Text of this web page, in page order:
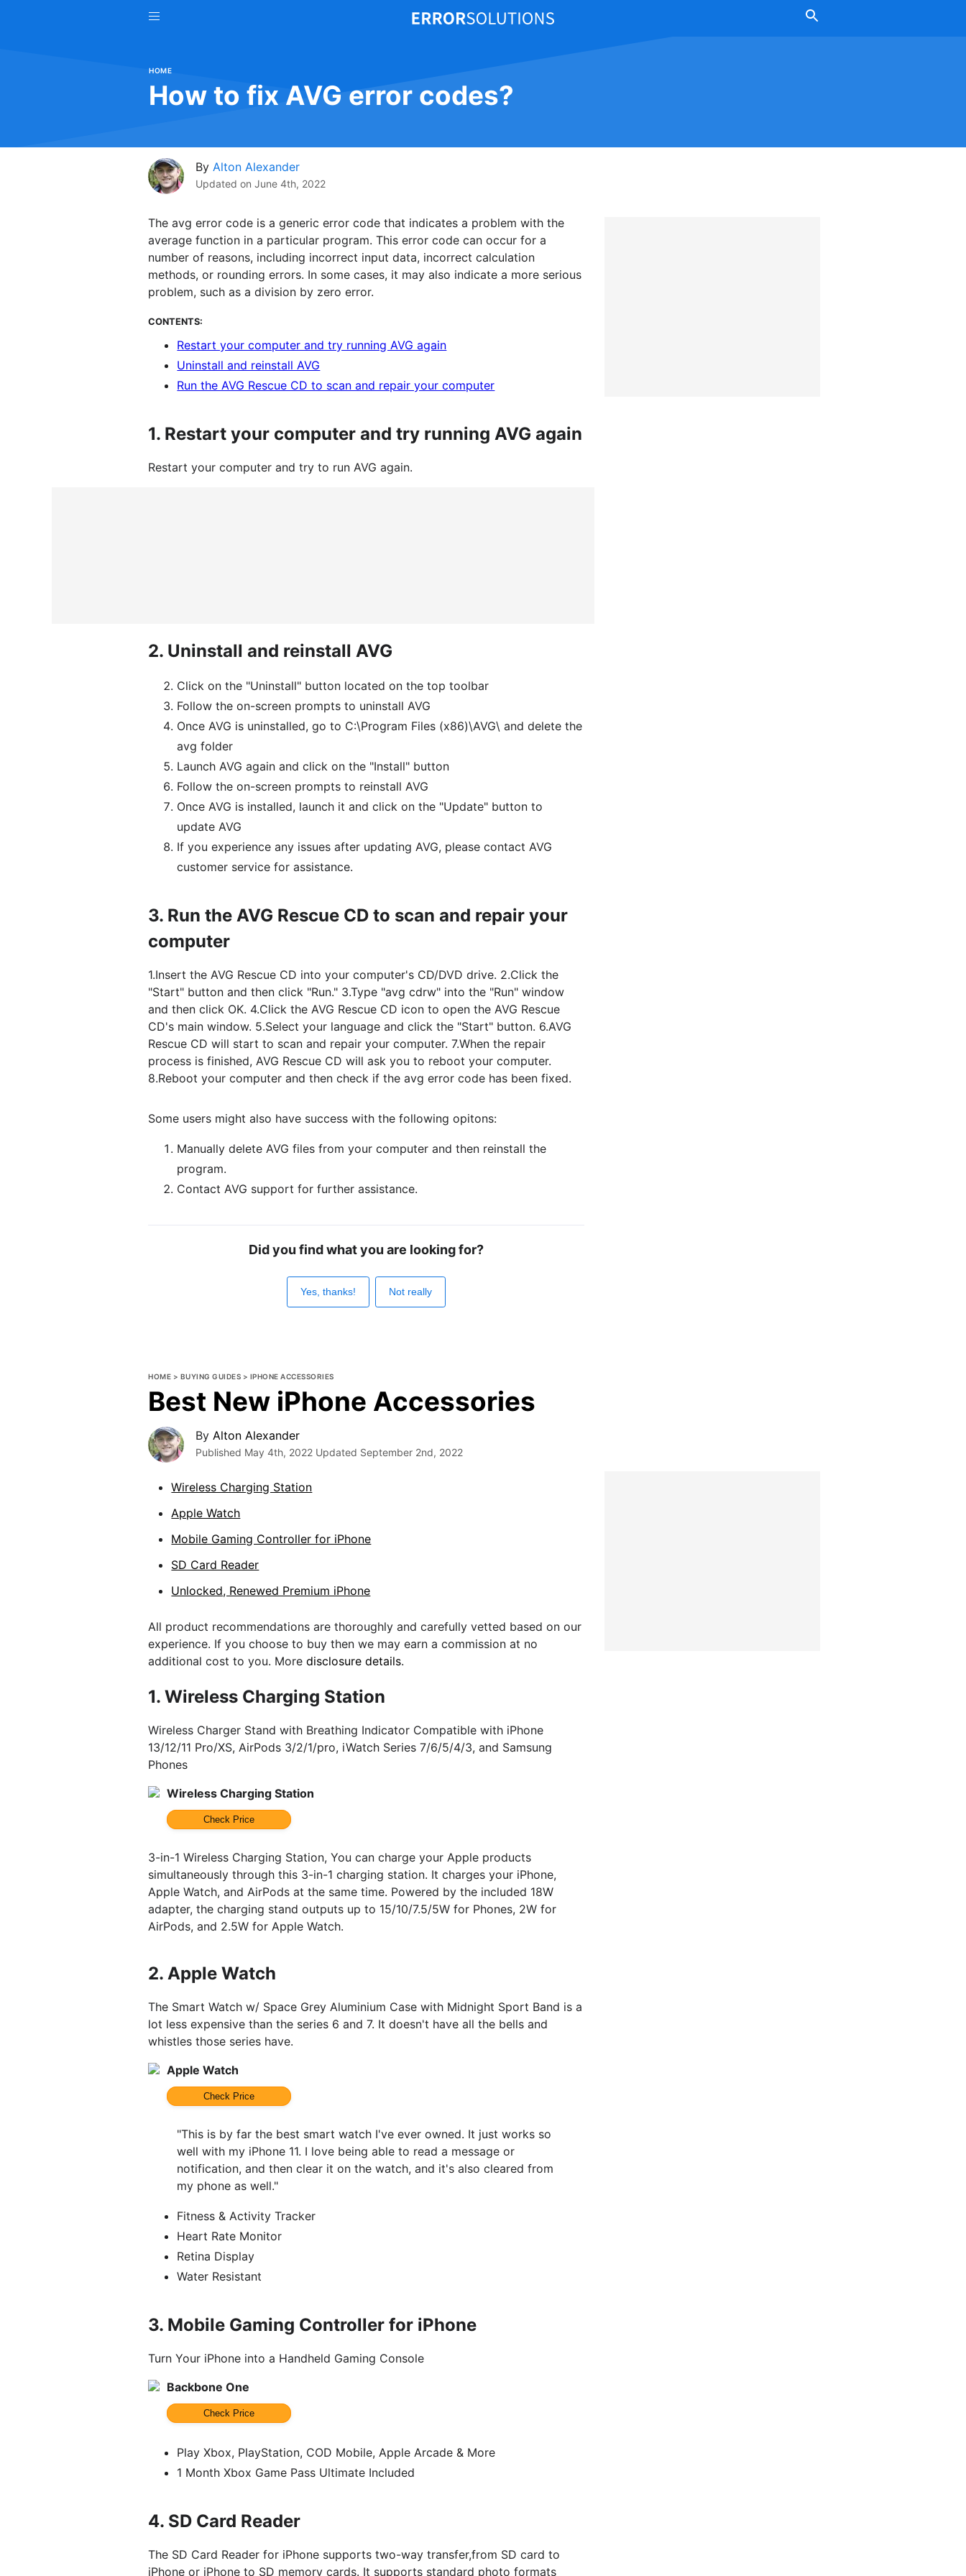
HOME
How to fix AVG error codes?
By Alton Alexander
Updated onJune 4th, 2022
The avg error code is a generic error code that indicates a problem with the
average function in a particular program. This error code can occur for a
number of reasons, including incorrect input data, incorrect calculation
methods, or rounding errors. In some cases, it may also indicate a more serious
problem, such as a division by zero error.
CONTENTS:
Restart your computer and try running AVG again
Uninstall and reinstall AVG
Run the AVG Rescue CD to scan and repair your computer
1. Restart your computer and try running AVG again
Restart your computer and try to run AVG again.
2. Uninstall and reinstall AVG
Click on the "Uninstall" button located on the top toolbar
Follow the on-screen prompts to uninstall AVG
Once AVG is uninstalled, go to C:\Program Files (x86)\AVG\ and delete the
avg folder
Launch AVG again and click on the "Install" button
Follow the on-screen prompts to reinstall AVG
Once AVG is installed, launch it and click on the "Update" button to
update AVG
If you experience any issues after updating AVG, please contact AVG
customer service for assistance.
3. Run the AVG Rescue CD to scan and repair your
computer
1.Insert the AVG Rescue CD into your computer's CD/DVD drive. 2.Click the
"Start" button and then click "Run." 3.Type "avg cdrw" into the "Run" window
and then click OK. 4.Click the AVG Rescue CD icon to open the AVG Rescue
CD's main window. 5.Select your language and click the "Start" button. 6.AVG
Rescue CD will start to scan and repair your computer. 7.When the repair
process is finished, AVG Rescue CD will ask you to reboot your computer.
8.Reboot your computer and then check if the avg error code has been fixed.
Some users might also have success with the following opitons:
Manually delete AVG files from your computer and then reinstall the
program.
Contact AVG support for further assistance.
Did you find what you are looking for?
Yes, thanks! Not really
HOME > BUYING GUIDES > IPHONE ACCESSORIES
Best New iPhone Accessories
By Alton Alexander
Published May 4th, 2022 Updated September 2nd, 2022
Wireless Charging Station
Apple Watch
Mobile Gaming Controller for iPhone
SD Card Reader
Unlocked, Renewed Premium iPhone
All product recommendations are thoroughly and carefully vetted based on our
experience. If you choose to buy then we may earn a commission at no
additional cost to you. Moredisclosure details.
1.Wireless Charging Station
Wireless Charger Stand with Breathing Indicator Compatible with iPhone
13/12/11 Pro/XS, AirPods 3/2/1/pro, iWatch Series 7/6/5/4/3, and Samsung
Phones
Wireless Charging Station
Check Price
3-in-1 Wireless Charging Station, You can charge your Apple products
simultaneously through this 3-in-1 charging station. It charges your iPhone,
Apple Watch, and AirPods at the same time. Powered by the included 18W
adapter, the charging stand outputs up to 15/10/7.5/5W for Phones, 2W for
AirPods, and 2.5W for Apple Watch.
2.Apple Watch
The Smart Watch w/ Space Grey Aluminium Case with Midnight Sport Band is a
lot less expensive than the series 6 and 7. It doesn't have all the bells and
whistles those series have.
Apple Watch
Check Price
"This is by far the best smart watch I've ever owned. It just works so
well with my iPhone 11. I love being able to read a message or
notification, and then clear it on the watch, and it's also cleared from
my phone as well."
Fitness & Activity Tracker
Heart Rate Monitor
Retina Display
Water Resistant
3. Mobile Gaming Controller for iPhone
Turn Your iPhone into a Handheld Gaming Console
Backbone One
Check Price
Play Xbox, PlayStation, COD Mobile, Apple Arcade & More
1 Month Xbox Game Pass Ultimate Included
4. SD Card Reader
The SD Card Reader for iPhone supports two-way transfer,from SD card to
iPhone or iPhone to SD memory cards. It supports standard photo formats